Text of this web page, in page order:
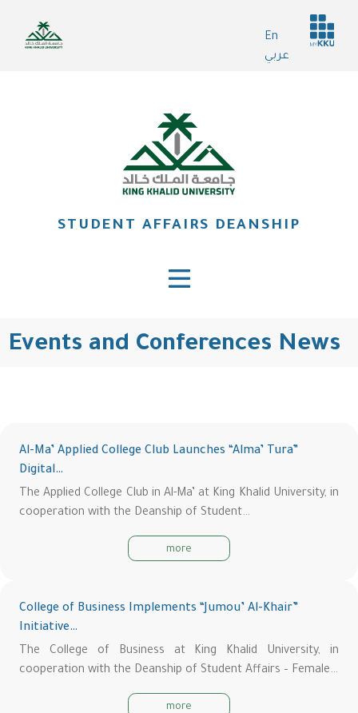
main
En
عربي
Header
services
STUDENT AFFAIRS DEANSHIP
Events and Conferences News
Al-Ma’ Applied College Club Launches “Alma’ Tura”
Digital…
The Applied College Club in Al-Ma’ at King Khalid University, in
cooperation with the Deanship of Student…
more
College of Business Implements “Jumou’ Al-Khair”
Initiative…
The College of Business at King Khalid University, in
cooperation with the Deanship of Student Affairs – Female…
more